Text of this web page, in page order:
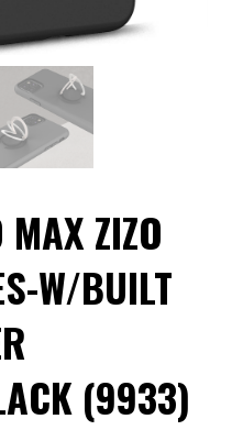
ZIZO
W/BUILT
(9933)